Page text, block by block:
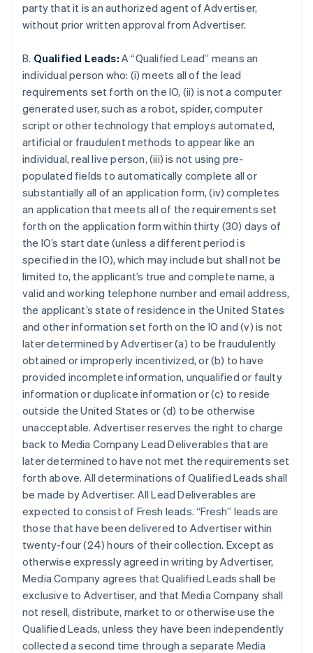
party that it is an authorized agent of Advertiser,
without prior written approval from Advertiser.
B. Qualified Leads: A “Qualified Lead” means an
individual person who: (i) meets all of the lead
requirements set forth on the IO, (ii) is not a computer
generated user, such as a robot, spider, computer
script or other technology that employs automated,
artificial or fraudulent methods to appear like an
individual, real live person, (iii) is not using pre-
populated fields to automatically complete all or
substantially all of an application form, (iv) completes
an application that meets all of the requirements set
forth on the application form within thirty (30) days of
the IO’s start date (unless a different period is
specified in the IO), which may include but shall not be
limited to, the applicant’s true and complete name, a
valid and working telephone number and email address,
the applicant’s state of residence in the United States
and other information set forth on the IO and (v) is not
later determined by Advertiser (a) to be fraudulently
obtained or improperly incentivized, or (b) to have
provided incomplete information, unqualified or faulty
information or duplicate information or (c) to reside
outside the United States or (d) to be otherwise
unacceptable. Advertiser reserves the right to charge
back to Media Company Lead Deliverables that are
later determined to have not met the requirements set
forth above. All determinations of Qualified Leads shall
be made by Advertiser. All Lead Deliverables are
expected to consist of Fresh leads. “Fresh” leads are
those that have been delivered to Advertiser within
twenty-four (24) hours of their collection. Except as
otherwise expressly agreed in writing by Advertiser,
Media Company agrees that Qualified Leads shall be
exclusive to Advertiser, and that Media Company shall
not resell, distribute, market to or otherwise use the
Qualified Leads, unless they have been independently
collected a second time through a separate Media